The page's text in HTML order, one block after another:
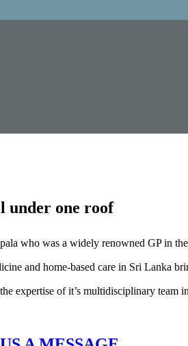
under one roof
who was a widely renowned GP in
and home-based care in Sri Lanka
expertise of it’s multidisciplinary